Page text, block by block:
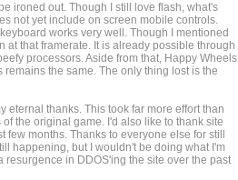
ironed out. Though I still love flash, what's
not yet include on screen mobile controls.
works very well. Though I mentioned
that framerate. It is already possible through
processors. Aside from that, Happy Wheels
the same. The only thing lost is the
eternal thanks. This took far more effort than
the original game. I'd also like to thank site
months. Thanks to everyone else for still
happening, but I wouldn't be doing what I'm
in DDOS'ing the site over the past